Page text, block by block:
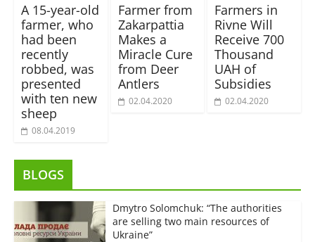
A 15-year-old
farmer, who
had been
recently
robbed, was
presented
with ten new
sheep
08.04.2019
Farmer from
Zakarpattia
Makes a
Miracle Cure
from Deer
Antlers
02.04.2020
Farmers in
Rivne Will
Receive 700
Thousand
UAH of
Subsidies
02.04.2020
BLOGS
Dmytro Solomchuk: “The authorities
are selling two main resources of
Ukraine”